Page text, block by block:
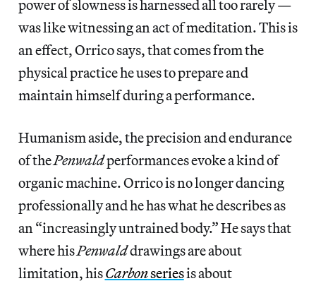
power of slowness is harnessed all too rarely —
was like witnessing an act of meditation. This is
an effect, Orrico says, that comes from the
physical practice he uses to prepare and
maintain himself during a performance.
Humanism aside, the precision and endurance
of thePenwaldperformances evoke a kind of
organic machine. Orrico is no longer dancing
professionally and he has what he describes as
an “increasingly untrained body.” He says that
where hisPenwalddrawings are about
limitation, hisCarbonseriesis about